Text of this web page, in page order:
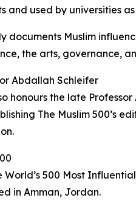
and used by universities
documents Muslim
the arts, governance,
Abdallah Schleifer
honours the late
The Muslim 500’s
World’s 500 Most
in Amman, Jordan.